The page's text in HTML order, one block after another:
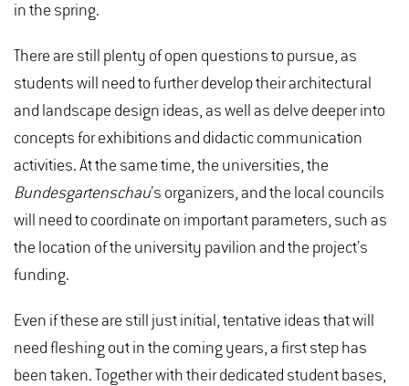
in the spring.
There are still plenty of open questions to pursue, as
students will need to further develop their architectural
and landscape design ideas, as well as delve deeper into
concepts for exhibitions and didactic communication
activities. At the same time, the universities, the
Bundesgartenschau’s organizers, and the local councils
will need to coordinate on important parameters, such as
the location of the university pavilion and the project’s
funding.
Even if these are still just initial, tentative ideas that will
need fleshing out in the coming years, a first step has
been taken. Together with their dedicated student bases,